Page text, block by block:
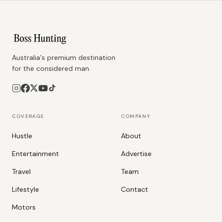
Australia's premium destination
for the considered man.
COVERAGE
Hustle
Entertainment
Travel
Lifestyle
Motors
COMPANY
About
Advertise
Team
Contact